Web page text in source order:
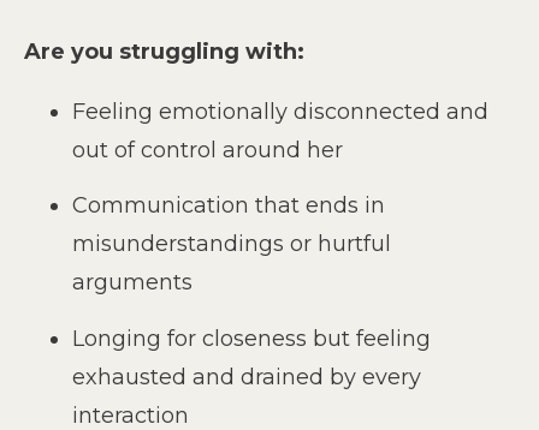
Are you struggling with:
Feeling emotionally disconnected and
out of control around her
Communication that ends in
misunderstandings or hurtful
arguments
Longing for closeness but feeling
exhausted and drained by every
interaction